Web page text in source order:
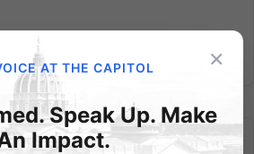
×
AT THE CAPITOL
Speak Up. Make
Impact.